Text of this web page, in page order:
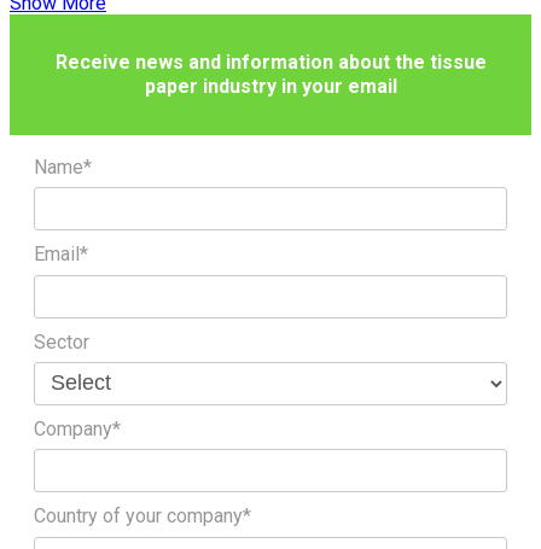
Receive news and information about the tissue
paper industry in your email
Name*
Email*
Sector
Company*
Country of your company*